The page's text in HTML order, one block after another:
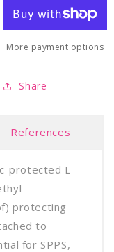
Wang
Resin
More payment options
Share
References
protected L-
protecting
to
for SPPS,